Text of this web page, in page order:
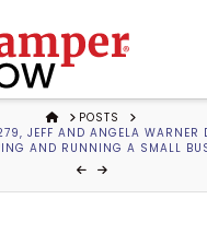
HOMEPOSTS
JEFF AND ANGELA WARNER
AND RUNNING A SMALL